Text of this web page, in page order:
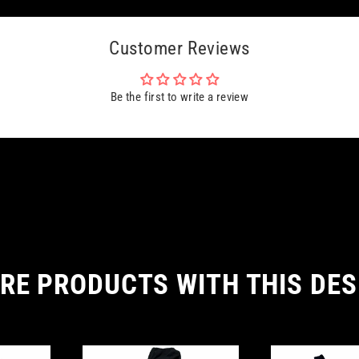
Customer Reviews
Be the first to write a review
PRODUCTS WITH THIS